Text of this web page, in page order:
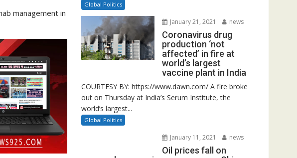
management in
Global Politics
January 21, 2021 news
Coronavirus drug
production ‘not
affected’ in fire at
world’s largest
vaccine plant in India
COURTESY BY: https://www.dawn.com/ A fire broke
out on Thursday at India’s Serum Institute, the
world’s largest...
Global Politics
January 11, 2021 news
Oil prices fall on